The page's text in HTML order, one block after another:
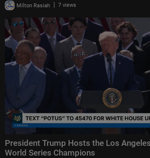
Milton Rasiah | 7 views
President Trump Hosts the Los
World Series Champions